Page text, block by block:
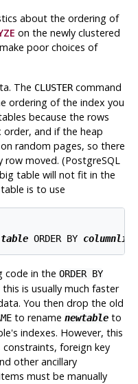
about the ordering of
on the newly clustered
poor choices of
The CLUSTERcommand
ordering of the index you
because the rows
and if the heap
random pages, so there
row moved. (PostgreSQL
table will not fit in the
is to use
table ORDER BY columnlist
code in the ORDER BY
is usually much faster
You then drop the old
to rename newtableto
indexes. However, this
foreign key
other ancillary
must be manually